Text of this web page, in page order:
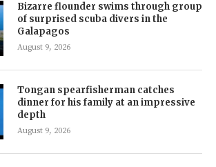
Bizarre flounder swims through group
of surprised scuba divers in the
Galapagos
August 9, 2026
Tongan spearfisherman catches
dinner for his family at an impressive
depth
August 9, 2026